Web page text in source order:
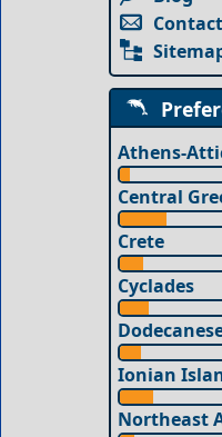
Athens-
Central
Crete
Cyclades
Ionian
Northeast